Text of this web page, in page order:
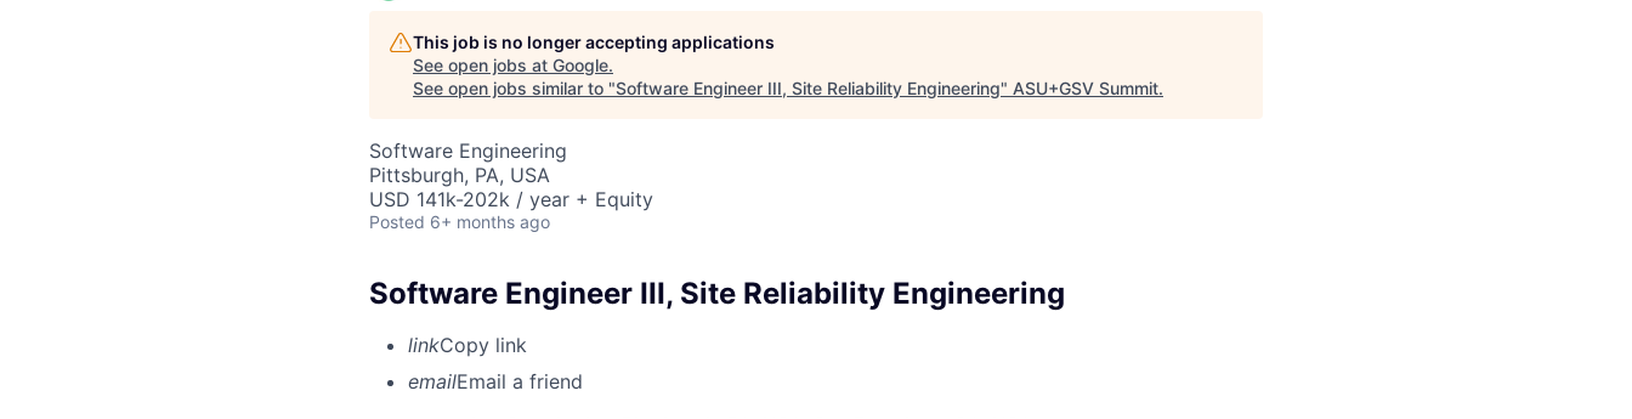
This job is no longer accepting applications
See open jobs at Google.
See open jobs similar to "Software Engineer III, Site Reliability Engineering" ASU+GSV Summit.
Software Engineering
Pittsburgh, PA, USA
USD 141k-202k / year + Equity
Posted 6+ months ago
Software Engineer III, Site Reliability Engineering
linkCopy link
emailEmail a friend